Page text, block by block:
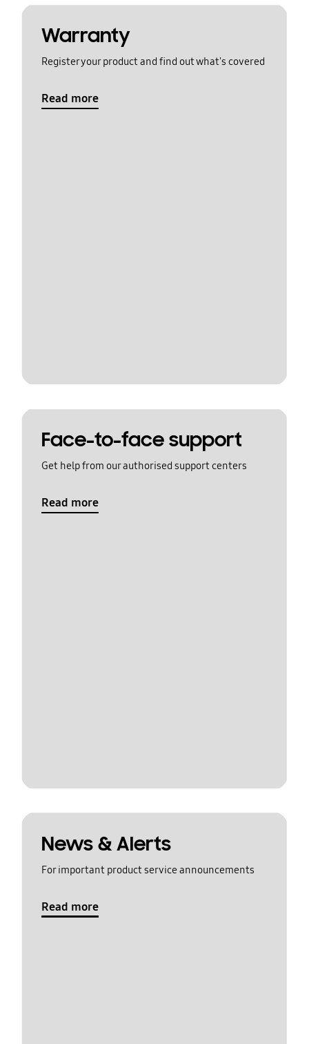
Warranty
Register your product and find out what's covered
Read more
Face-to-face support
Get help from our authorised support centers
Read more
News & Alerts
For important product service announcements
Read more